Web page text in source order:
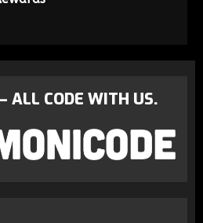
ALL CODE WITH US.